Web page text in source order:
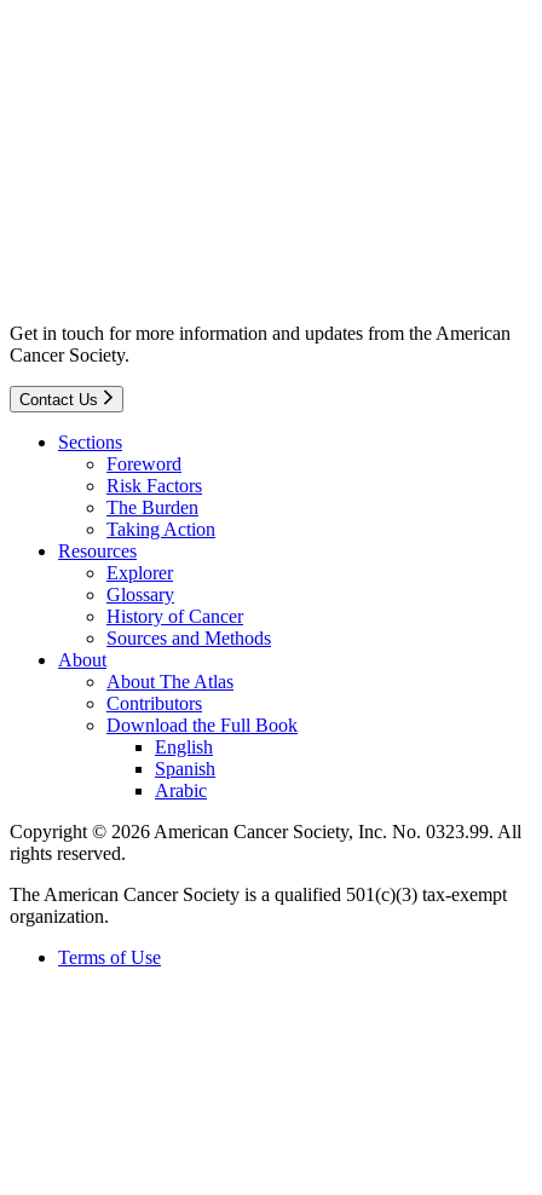
Get in touch for more information and updates from the American
Cancer Society.
Contact Us
Sections
Foreword
Risk Factors
The Burden
Taking Action
Resources
Explorer
Glossary
History of Cancer
Sources and Methods
About
About The Atlas
Contributors
Download the Full Book
English
Spanish
Arabic
Copyright © 2026 American Cancer Society, Inc. No. 0323.99. All
rights reserved.
The American Cancer Society is a qualified 501(c)(3) tax-exempt
organization.
Terms of Use